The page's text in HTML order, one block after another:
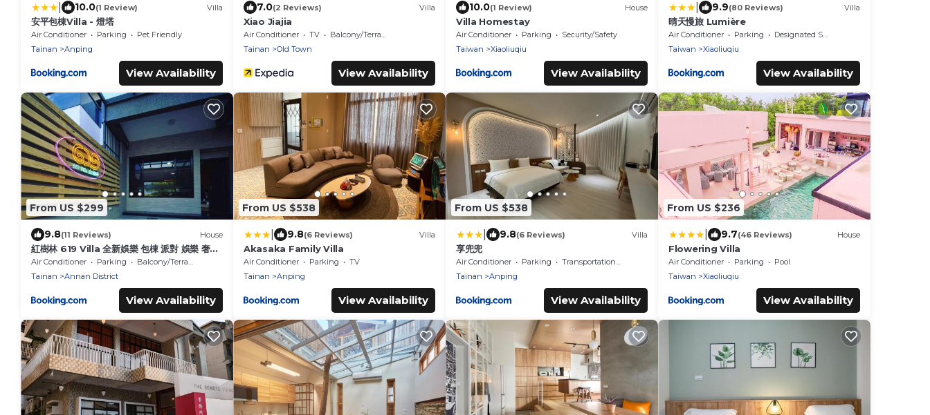
10.0(1 Review) Villa
安平包棟Villa - 燈塔
Air Conditioner Parking
Pet Friendly
Tainan
Anping
View Availability
7.0(2 Reviews) Villa
Xiao Jiajia
Air Conditioner TV
Balcony/Terrace
Tainan
Old Town
View Availability
10.0(1 Review) House
Villa Homestay
Air Conditioner Parking
Security/Safety
Taiwan
Xiaoliuqiu
View Availability
9.9(80 Reviews) Villa
晴天慢旅 Lumière
Air Conditioner Parking
Designated Smoking Area
Taiwan
Xiaoliuqiu
View Availability
From US $299
9.8(11 Reviews) House
紅樹林 619 Villa 全新娛樂 包棟 派對 娛樂 奢宅
樂宅
Air Conditioner Parking
Balcony/Terrace
Tainan
Annan District
View Availability
From US $538
9.8(6 Reviews) Villa
Akasaka Family Villa
Air Conditioner Parking
TV
Tainan
Anping
View Availability
From US $538
9.8(6 Reviews) Villa
享兜兜
Air Conditioner Parking
Transportation/Shuttle
Tainan
Anping
View Availability
From US $236
9.7(46 Reviews) House
Flowering Villa
Air Conditioner Parking
Pool
Taiwan
Xiaoliuqiu
View Availability